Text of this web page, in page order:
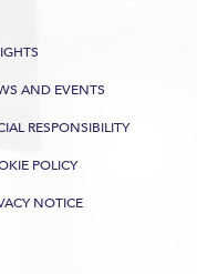
AND EVENTS
RESPONSIBILITY
POLICY
NOTICE